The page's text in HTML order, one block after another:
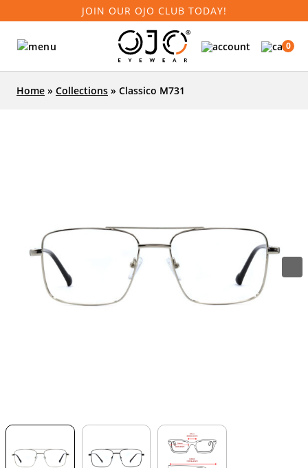
JOIN OUR OJO CLUB TODAY!
0
Home » Collections » Classico M731